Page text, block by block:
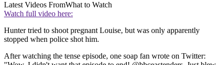
Latest Videos FromWhat to Watch
Watch full video here:
Hunter tried to shoot pregnant Louise, but was only apparently
stopped when police shot him.
After watching the tense episode, one soap fan wrote on Twitter: